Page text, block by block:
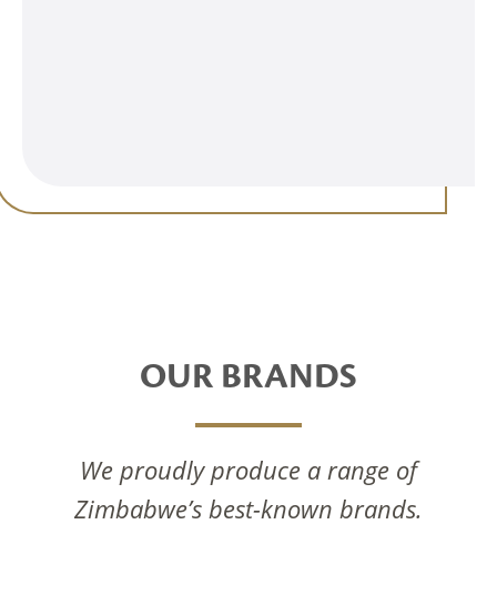
OUR BRANDS
We proudly produce a range of
Zimbabwe’s best-known brands.